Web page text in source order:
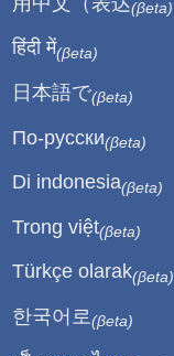
(βeta)
हिंदी में(βeta)
日本語で(βeta)
По-русски(βeta)
Di indonesia(βeta)
Trong việt(βeta)
Türkçe olarak(βeta)
한국어로 (βeta)